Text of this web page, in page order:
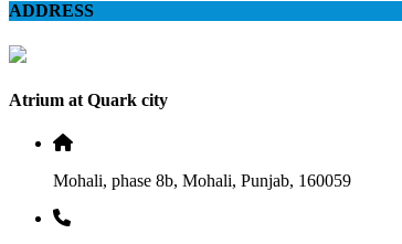
ADDRESS
Atrium at Quark city
Mohali, phase 8b, Mohali, Punjab, 160059